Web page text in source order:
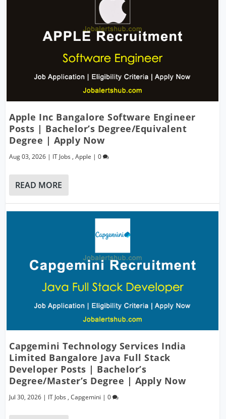
Apple Inc Bangalore Software Engineer
Posts | Bachelor’s Degree/Equivalent
Degree | Apply Now
Aug 03, 2026 | IT Jobs ,Apple |0
READ MORE
Capgemini Technology Services India
Limited Bangalore Java Full Stack
Developer Posts | Bachelor’s
Degree/Master’s Degree | Apply Now
Jul 30, 2026 | IT Jobs ,Capgemini |0